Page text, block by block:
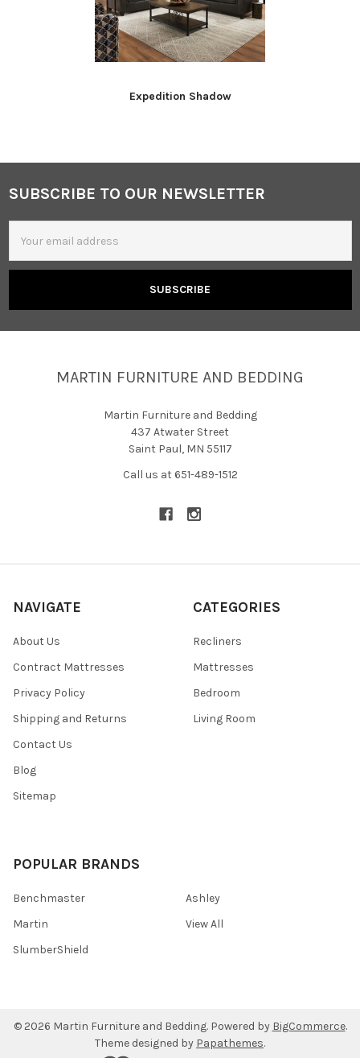
Expedition Shadow
Footer
SUBSCRIBE TO OUR NEWSLETTER
Address
MARTIN FURNITURE AND BEDDING
Martin Furniture and Bedding
437 Atwater Street
Saint Paul, MN 55117
Call us at 651-489-1512
NAVIGATE
About Us
Contract Mattresses
Privacy Policy
Shipping and Returns
Contact Us
Blog
Sitemap
CATEGORIES
Recliners
Mattresses
Bedroom
Living Room
POPULAR BRANDS
Benchmaster
Martin
SlumberShield
Ashley
View All
© 2026 Martin Furniture and Bedding. Powered by BigCommerce.
Theme designed by Papathemes.